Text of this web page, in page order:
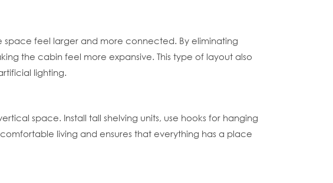
feel larger and more connected. By eliminating
the cabin feel more expansive. This type of layout also
lighting.
space. Install tall shelving units, use hooks for hanging
living and ensures that everything has a place